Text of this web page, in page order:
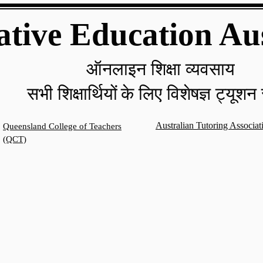
Education
ऑनलाइन शिक्षा व्यवसाय
सभी शिक्षार्थियोंके लिए विशेषज्ञ ट्यूशन
Queensland College of Teachers
(QCT)
Australian Tutoring